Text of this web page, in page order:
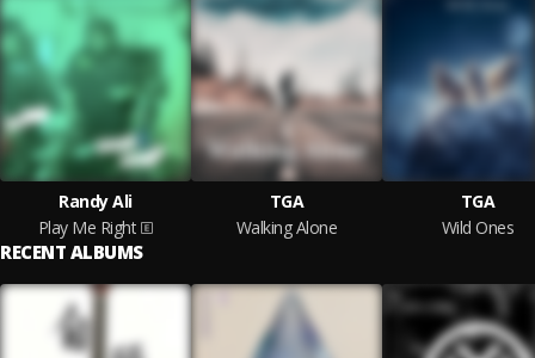
Randy Ali
Play Me Right
TGA
Walking Alone
TGA
Wild Ones
RECENT ALBUMS